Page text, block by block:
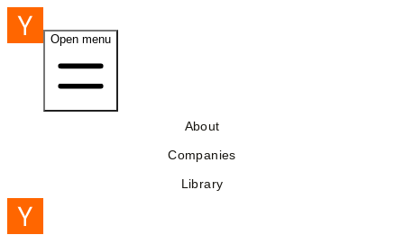
Open menu
About
Companies
Library